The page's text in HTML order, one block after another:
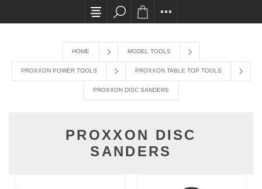
All card transactions and in-store pick ups
HOME MODEL TOOLS
PROXXON POWER TOOLS PROXXON TABLE TOP TOOLS
PROXXON DISC SANDERS
PROXXON DISC
SANDERS